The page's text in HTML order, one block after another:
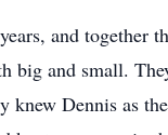
and together
big and small.
Dennis as